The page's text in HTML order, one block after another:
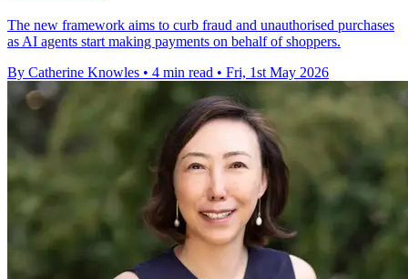
The new framework aims to curb fraud and unauthorised purchases
as AI agents start making payments on behalf of shoppers.
By Catherine Knowles • 4 min read • Fri, 1st May 2026